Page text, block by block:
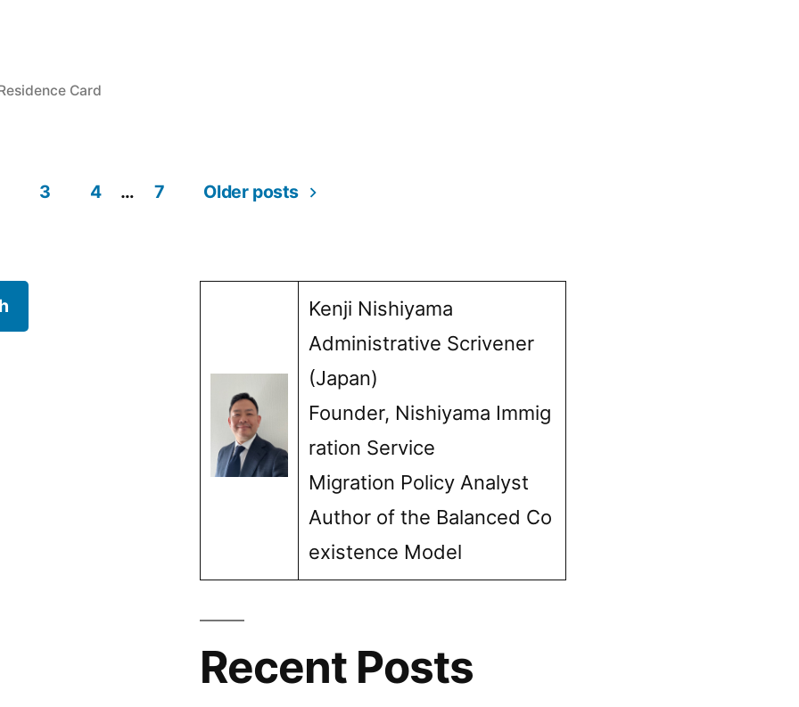
Card
3 4 … 7 Older posts
Kenji Nishiyama
Administrative Scrivener
(Japan)
Founder, Nishiyama Immig
ration Service
Migration Policy Analyst
Author of the Balanced Co
existence Model
Recent Posts